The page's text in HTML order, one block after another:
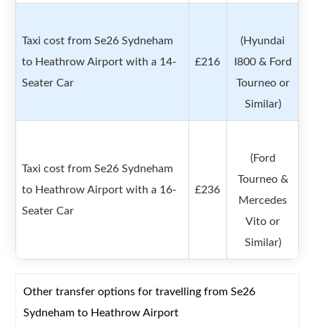
Taxi cost from Se26 Sydneham
to Heathrow Airport with a 14-
Seater Car
£216
(Hyundai
I800 & Ford
Tourneo or
Similar)
Taxi cost from Se26 Sydneham
to Heathrow Airport with a 16-
Seater Car
£236
(Ford
Tourneo &
Mercedes
Vito or
Similar)
Other transfer options for travelling from Se26
Sydneham to Heathrow Airport